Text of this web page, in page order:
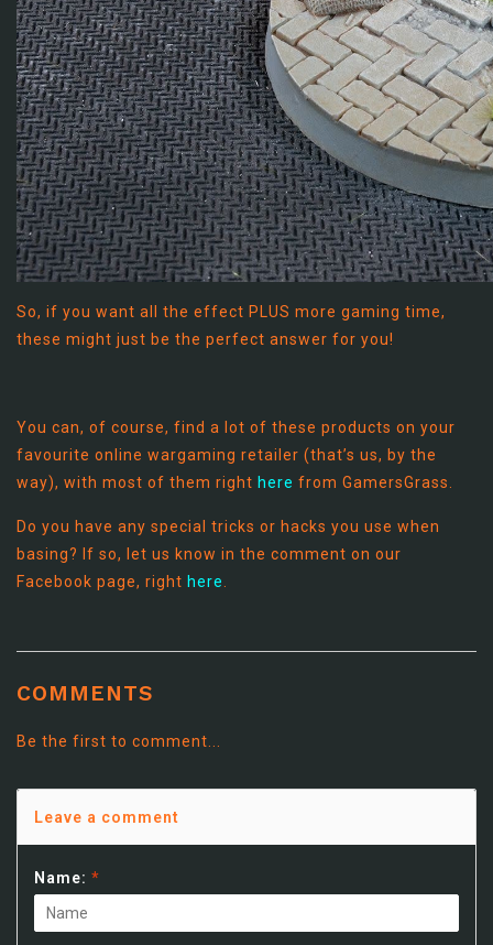
So, if you want all the effect PLUS more gaming time,
these might just be the perfect answer for you!
You can, of course, find a lot of these products on your
favourite online wargaming retailer (that’s us, by the
way), with most of them right here from GamersGrass.
Do you have any special tricks or hacks you use when
basing? If so, let us know in the comment on our
Facebook page, right here
COMMENTS
Be the first to comment...
Leave a comment
Name: *